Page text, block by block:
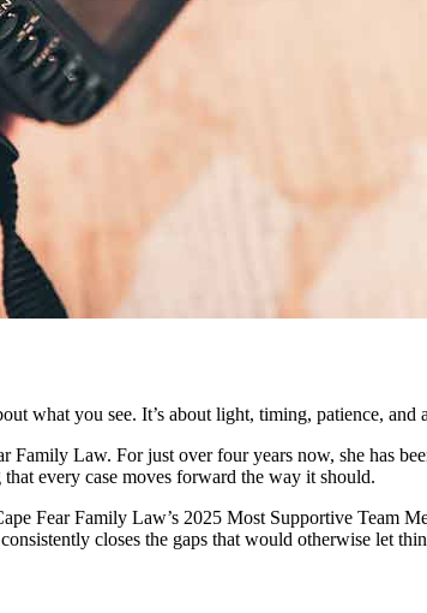
what you see. It’s about light, timing, patience, and
Family Law. For just over four years now, she has
every case moves forward the way it should.
Fear Family Law’s 2025 Most Supportive Team
closes the gaps that would otherwise let